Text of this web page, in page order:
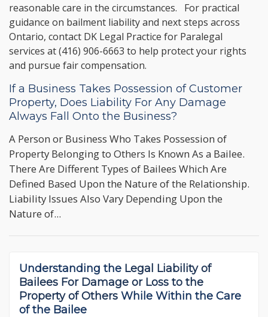
reasonable care in the circumstances. For practical
guidance on bailment liability and next steps across
Ontario, contact DK Legal Practice for Paralegal
services at(416) 906-6663 to help protect your rights
and pursue fair compensation.
If a Business Takes Possession of Customer
Property, Does Liability For Any Damage
Always Fall Onto the Business?
A Person or Business Who Takes Possession of
Property Belonging to Others Is Known As a Bailee.
There Are Different Types of Bailees Which Are
Defined Based Upon the Nature of the Relationship.
Liability Issues Also Vary Depending Upon the
Nature of...
Understanding the Legal Liability of
Bailees For Damage or Loss to the
Property of Others While Within the Care
of the Bailee